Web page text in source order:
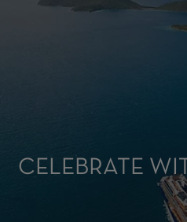
CELEBRATE